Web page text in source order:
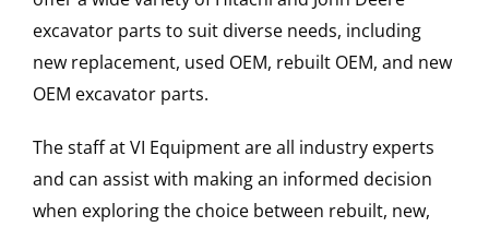
excavator parts to suit diverse needs, including
new replacement, used OEM, rebuilt OEM, and new
OEM excavator parts.
The staff at VI Equipment are all industry experts
and can assist with making an informed decision
when exploring the choice between rebuilt, new,